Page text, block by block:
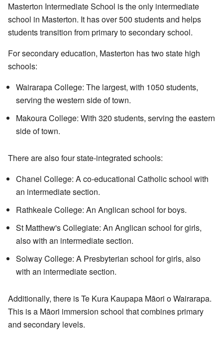
Masterton Intermediate School is the only intermediate
school in Masterton. It has over 500 students and helps
students transition from primary to secondary school.
For secondary education, Masterton has two state high
schools:
Wairarapa College: The largest, with 1050 students,
serving the western side of town.
Makoura College: With 320 students, serving the eastern
side of town.
There are also four state-integrated schools:
Chanel College: A co-educational Catholic school with
an intermediate section.
Rathkeale College: An Anglican school for boys.
St Matthew's Collegiate: An Anglican school for girls,
also with an intermediate section.
Solway College: A Presbyterian school for girls, also
with an intermediate section.
Additionally, there is Te Kura Kaupapa Māori o Wairarapa.
This is a Māori immersion school that combines primary
and secondary levels.